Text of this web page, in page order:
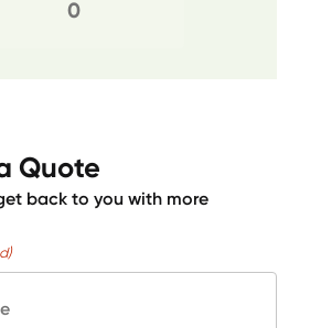
Quote
back to you with more